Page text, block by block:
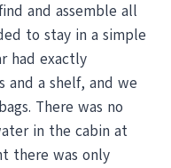
and assemble all
to stay in a simple
had exactly
a shelf, and we
There was no
in the cabin at
there was only